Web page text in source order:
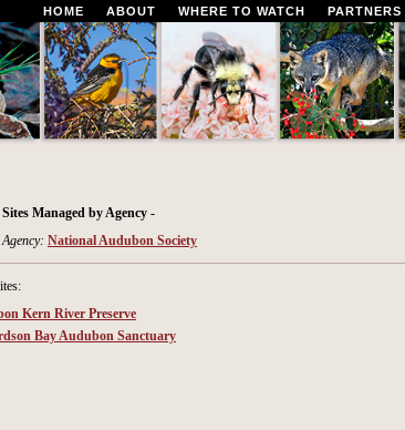
HOME ABOUT WHERE TO WATCH PARTNERS
Managed by Agency -
National Audubon Society
Kern River Preserve
Bay Audubon Sanctuary